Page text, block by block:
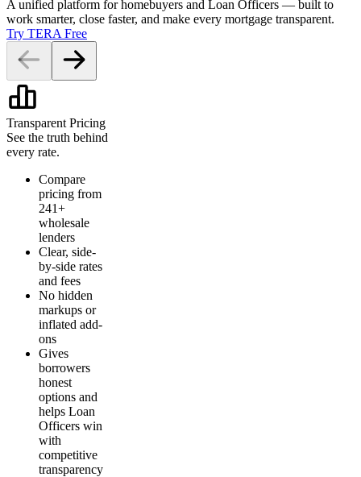
A unified platform for homebuyers and Loan Officers — built to
work smarter, close faster, and make every mortgage transparent.
Try TERA Free
Transparent Pricing
See the truth behind
every rate.
Compare
pricing from
241+
wholesale
lenders
Clear, side-
by-side rates
and fees
No hidden
markups or
inflated add-
ons
Gives
borrowers
honest
options and
helps Loan
Officers win
with
competitive
transparency